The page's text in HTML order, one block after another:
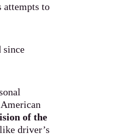
attempts to
since
of the
driver’s